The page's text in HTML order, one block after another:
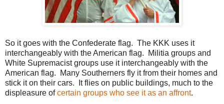
So it goes with the Confederate flag. The KKK uses it
interchangeably with the American flag. Militia groups and
White Supremacist groups use it interchangeably with the
American flag. Many Southerners fly it from their homes and
stick it on their cars. It flies on public buildings, much to the
displeasure ofcertain groups who see it as an affront.